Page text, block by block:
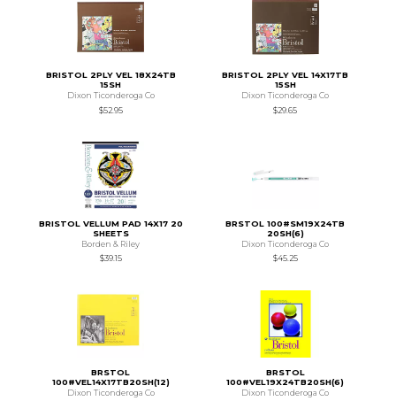
BRISTOL 2PLY VEL 18X24TB
15SH
Dixon Ticonderoga Co
$52.95
BRISTOL 2PLY VEL 14X17TB
15SH
Dixon Ticonderoga Co
$29.65
BRISTOL VELLUM PAD 14X17 20
SHEETS
Borden & Riley
$39.15
BRSTOL 100#SM19X24TB
20SH(6)
Dixon Ticonderoga Co
$45.25
BRSTOL
100#VEL14X17TB20SH(12)
Dixon Ticonderoga Co
BRSTOL
100#VEL19X24TB20SH(6)
Dixon Ticonderoga Co